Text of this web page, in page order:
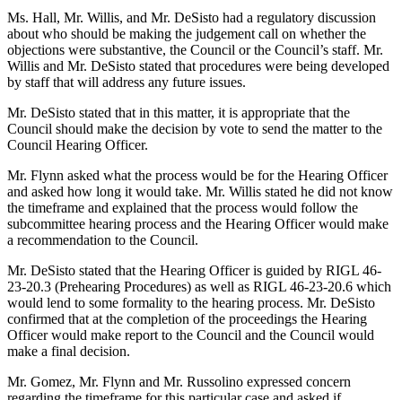
Ms. Hall, Mr. Willis, and Mr. DeSisto had a regulatory discussion
about who should be making the judgement call on whether the
objections were substantive, the Council or the Council’s staff. Mr.
Willis and Mr. DeSisto stated that procedures were being developed
by staff that will address any future issues.
Mr. DeSisto stated that in this matter, it is appropriate that the
Council should make the decision by vote to send the matter to the
Council Hearing Officer.
Mr. Flynn asked what the process would be for the Hearing Officer
and asked how long it would take. Mr. Willis stated he did not know
the timeframe and explained that the process would follow the
subcommittee hearing process and the Hearing Officer would make
a recommendation to the Council.
Mr. DeSisto stated that the Hearing Officer is guided by RIGL 46-
23-20.3 (Prehearing Procedures) as well as RIGL 46-23-20.6 which
would lend to some formality to the hearing process. Mr. DeSisto
confirmed that at the completion of the proceedings the Hearing
Officer would make report to the Council and the Council would
make a final decision.
Mr. Gomez, Mr. Flynn and Mr. Russolino expressed concern